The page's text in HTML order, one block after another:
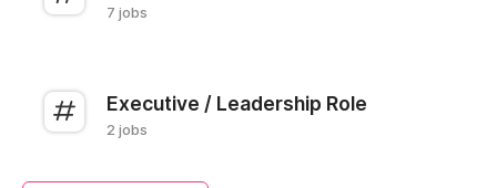
7 jobs
Executive / Leadership Role
2 jobs